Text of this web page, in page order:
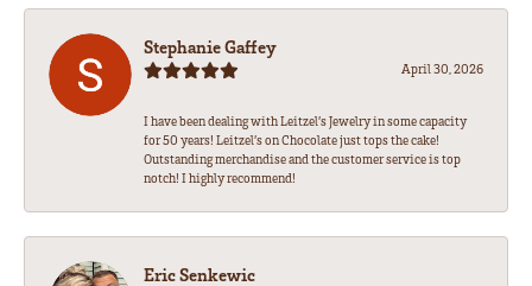
Stephanie Gaffey
April 30, 2026
I have been dealing with Leitzel’s Jewelry in some capacity
for 50 years! Leitzel’s on Chocolate just tops the cake!
Outstanding merchandise and the customer service is top
notch! I highly recommend!
Eric Senkewic